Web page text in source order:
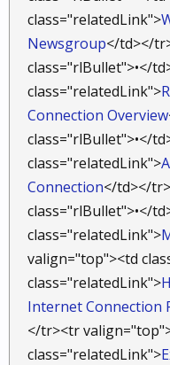
class="relatedLink">
Newsgroup</td></
class="rlBullet">•</
class="relatedLink">
Connection Overview
class="rlBullet">•</
class="relatedLink">
Connection</td></
class="rlBullet">•</
class="relatedLink">
valign="top"><td
class="relatedLink">
Internet Connection
</tr><tr
class="relatedLink">